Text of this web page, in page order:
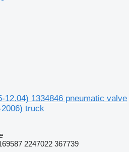
12.04) 1334846 pneumatic valve
truck
2247022 367739